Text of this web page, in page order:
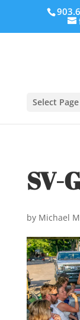
Select Page
SV-
by Michael